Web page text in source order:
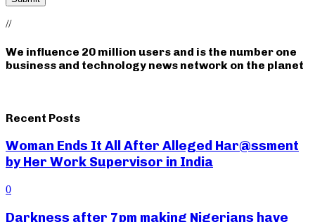
//
We influence 20 million users and is the number one
business and technology news network on the planet
Recent Posts
Woman Ends It All After Alleged Har@ssment
by Her Work Supervisor in India
0
Darkness after 7pm making Nigerians have